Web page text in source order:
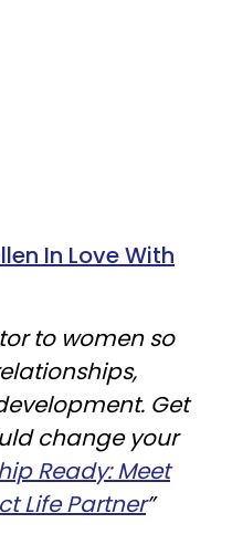
In Love With
to women so
Get
change your
Ready: Meet
Life Partner”